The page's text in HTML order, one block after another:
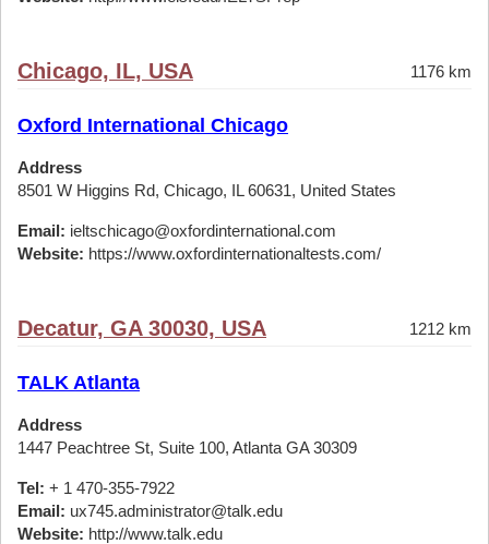
Chicago, IL, USA 1176 km
Oxford International Chicago
Address
8501 W Higgins Rd, Chicago, IL 60631, United States
Email: ieltschicago@oxfordinternational.com
Website: https://www.oxfordinternationaltests.com/
Decatur, GA 30030, USA 1212 km
TALK Atlanta
Address
1447 Peachtree St, Suite 100, Atlanta GA 30309
Tel: + 1 470-355-7922
Email: ux745.administrator@talk.edu
Website: http://www.talk.edu